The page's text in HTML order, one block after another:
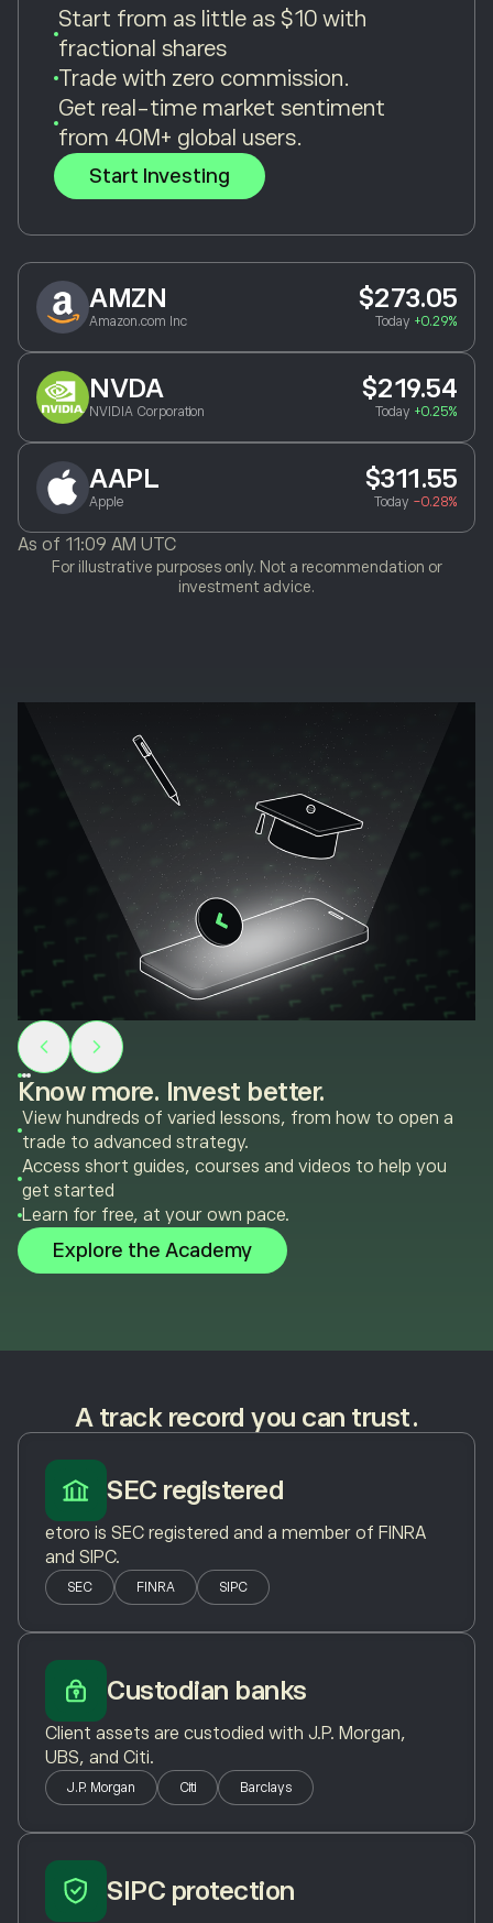
Start from as little as $10 with
fractional shares
Trade with zero commission.
Get real-time market sentiment
from 40M+ global users.
Start Investing
AMZN
Amazon.com Inc
$273.05
Today +0.29%
NVDA
NVIDIA Corporation
$219.54
Today +0.25%
AAPL
Apple
$311.55
Today -0.28%
As of 11:09 AM UTC
For illustrative purposes only. Not a recommendation or
investment advice.
Know more. Invest better.
View hundreds of varied lessons, from how to open a
trade to advanced strategy.
Access short guides, courses and videos to help you
get started
Learn for free, at your own pace.
Explore the Academy
A track record you can trust.
SEC registered
etoro is SEC registered and a member of FINRA
and SIPC.
SEC FINRA SIPC
Custodian banks
Client assets are custodied with J.P. Morgan,
UBS, and Citi.
J.P. Morgan Citi Barclays
SIPC protection